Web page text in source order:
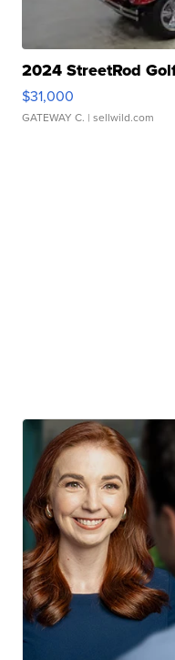
2024 StreetRod
$31,000
GATEWAY C. | sellwild.com